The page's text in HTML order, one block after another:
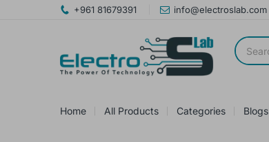
+961 81679391 info@electroslab.com
Home All Products Categories Blogs